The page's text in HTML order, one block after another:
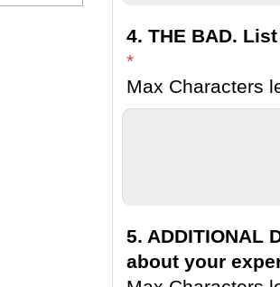
4. THE BAD.
*
Max Characters
5. ADDITIONAL
about your